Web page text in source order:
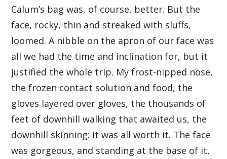
Calum’s bag was, of course, better. But the
face, rocky, thin and streaked with sluffs,
loomed. A nibble on the apron of our face was
all we had the time and inclination for, but it
justified the whole trip. My frost-nipped nose,
the frozen contact solution and food, the
gloves layered over gloves, the thousands of
feet of downhill walking that awaited us, the
downhill skinning: it was all worth it. The face
was gorgeous, and standing at the base of it,